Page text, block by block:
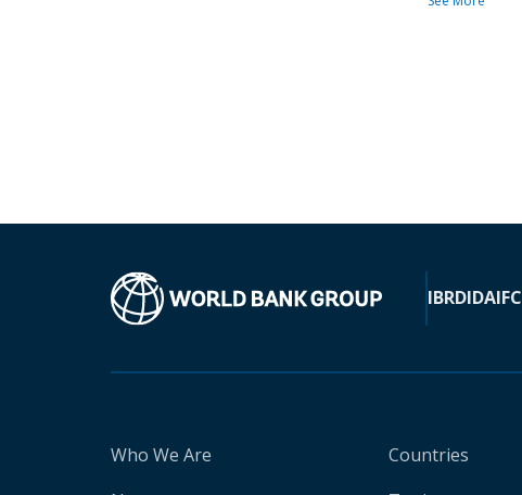
IBRDIDAIFC
Who We Are
Countries